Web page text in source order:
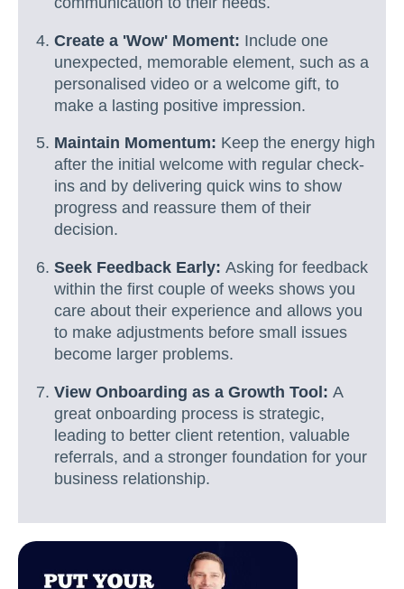
Create a 'Wow' Moment: Include one
unexpected, memorable element, such as a
personalised video or a welcome gift, to
make a lasting positive impression.
Maintain Momentum: Keep the energy high
after the initial welcome with regular check-
ins and by delivering quick wins to show
progress and reassure them of their
decision.
Seek Feedback Early: Asking for feedback
within the first couple of weeks shows you
care about their experience and allows you
to make adjustments before small issues
become larger problems.
View Onboarding as a Growth Tool: A
great onboarding process is strategic,
leading to better client retention, valuable
referrals, and a stronger foundation for your
business relationship.